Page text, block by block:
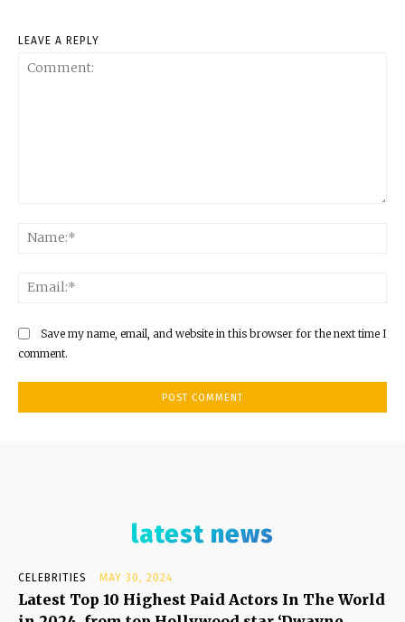
LEAVE A REPLY
Save my name, email, and website in this browser for the next time I
comment.
latest news
CELEBRITIES MAY 30, 2024
Latest Top 10 Highest Paid Actors In The World